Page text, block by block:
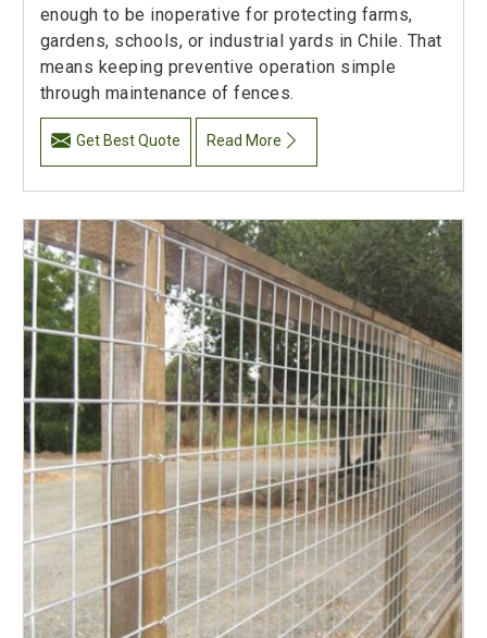
enough to be inoperative for protecting farms,
gardens, schools, or industrial yards in Chile. That
means keeping preventive operation simple
through maintenance of fences.
Get Best Quote Read More